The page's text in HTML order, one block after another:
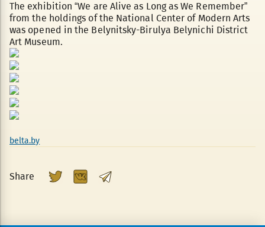
The exhibition “We are Alive as Long as We Remember”
from the holdings of the National Center of Modern Arts
was opened in the Belynitsky-Birulya Belynichi District
Art Museum.
belta.by
Share